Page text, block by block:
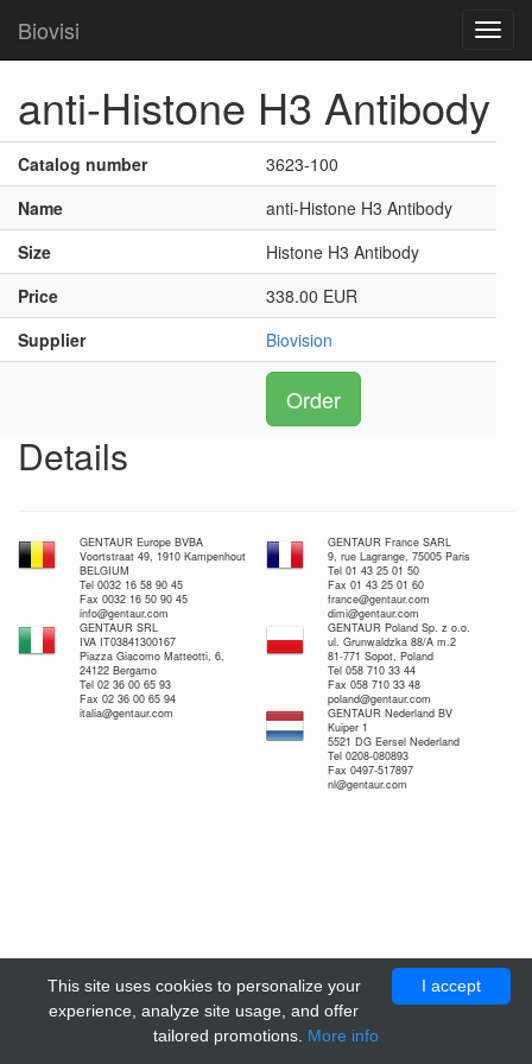
Biovisi
anti-Histone H3 Antibody
Catalog number
3623-100
Name
anti-Histone H3 Antibody
Size
Histone H3 Antibody
Price
338.00 EUR
Supplier
Biovision
Order
Details
GENTAUR Europe BVBA
Voortstraat 49, 1910 Kampenhout
BELGIUM
Tel 0032 16 58 90 45
Fax 0032 16 50 90 45
info@gentaur.com
GENTAUR France SARL
9, rue Lagrange, 75005 Paris
Tel 01 43 25 01 50
Fax 01 43 25 01 60
france@gentaur.com
dimi@gentaur.com
GENTAUR SRL
IVA IT03841300167
Piazza Giacomo Matteotti, 6,
24122 Bergamo
Tel 02 36 00 65 93
Fax 02 36 00 65 94
italia@gentaur.com
GENTAUR Poland Sp. z o.o.
ul. Grunwaldzka 88/A m.2
81-771 Sopot, Poland
Tel 058 710 33 44
Fax 058 710 33 48
poland@gentaur.com
GENTAUR Nederland BV
Kuiper 1
5521 DG Eersel Nederland
Tel 0208-080893
Fax 0497-517897
nl@gentaur.com
I accept
This site uses cookies to personalize your
experience, analyze site usage, and offer
tailored promotions. More info